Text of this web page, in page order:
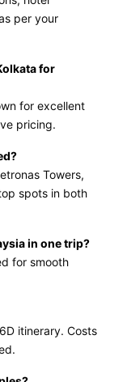
per your
for
for excellent
pricing.
Towers,
spots in both
in one trip?
for smooth
itinerary. Costs